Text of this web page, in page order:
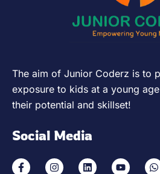
The aim of Junior Coderz is to
exposure to kids at a young
their potential and skillset!
Social Media